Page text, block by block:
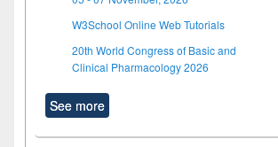
W3School Online Web Tutorials
20th World Congress of Basic and
Clinical Pharmacology 2026
See more